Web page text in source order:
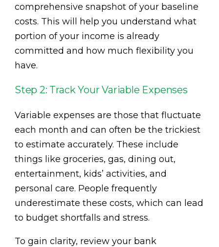
comprehensive snapshot of your baseline
costs. This will help you understand what
portion of your income is already
committed and how much flexibility you
have.
Step 2: Track Your Variable Expenses
Variable expenses are those that fluctuate
each month and can often be the trickiest
to estimate accurately. These include
things like groceries, gas, dining out,
entertainment, kids’ activities, and
personal care. People frequently
underestimate these costs, which can lead
to budget shortfalls and stress.
To gain clarity, review your bank